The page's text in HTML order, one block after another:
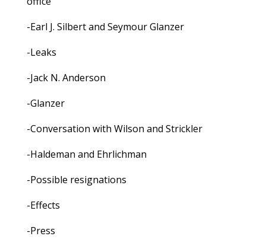
-Earl J. Silbert and Seymour Glanzer
-Leaks
-Jack N. Anderson
-Glanzer
-Conversation with Wilson and Strickler
-Haldeman and Ehrlichman
-Possible resignations
-Effects
-Press